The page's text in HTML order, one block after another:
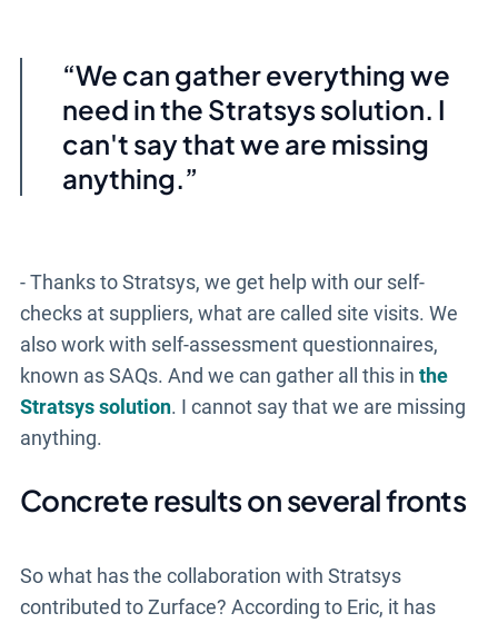
We can gather everything we
need inthe Stratsyssolution. I
can't say that we are missing
anything.
- Thanks to Stratsys, we get help with our self-
checks at suppliers, what are called site visits. We
also work with self-assessment questionnaires,
known as SAQs. And we can gather all this in the
Stratsys solution. I cannot say that we are missing
anything.
Concrete results on several fronts
So what has the collaboration with Stratsys
contributed to Zurface? According to Eric, it has